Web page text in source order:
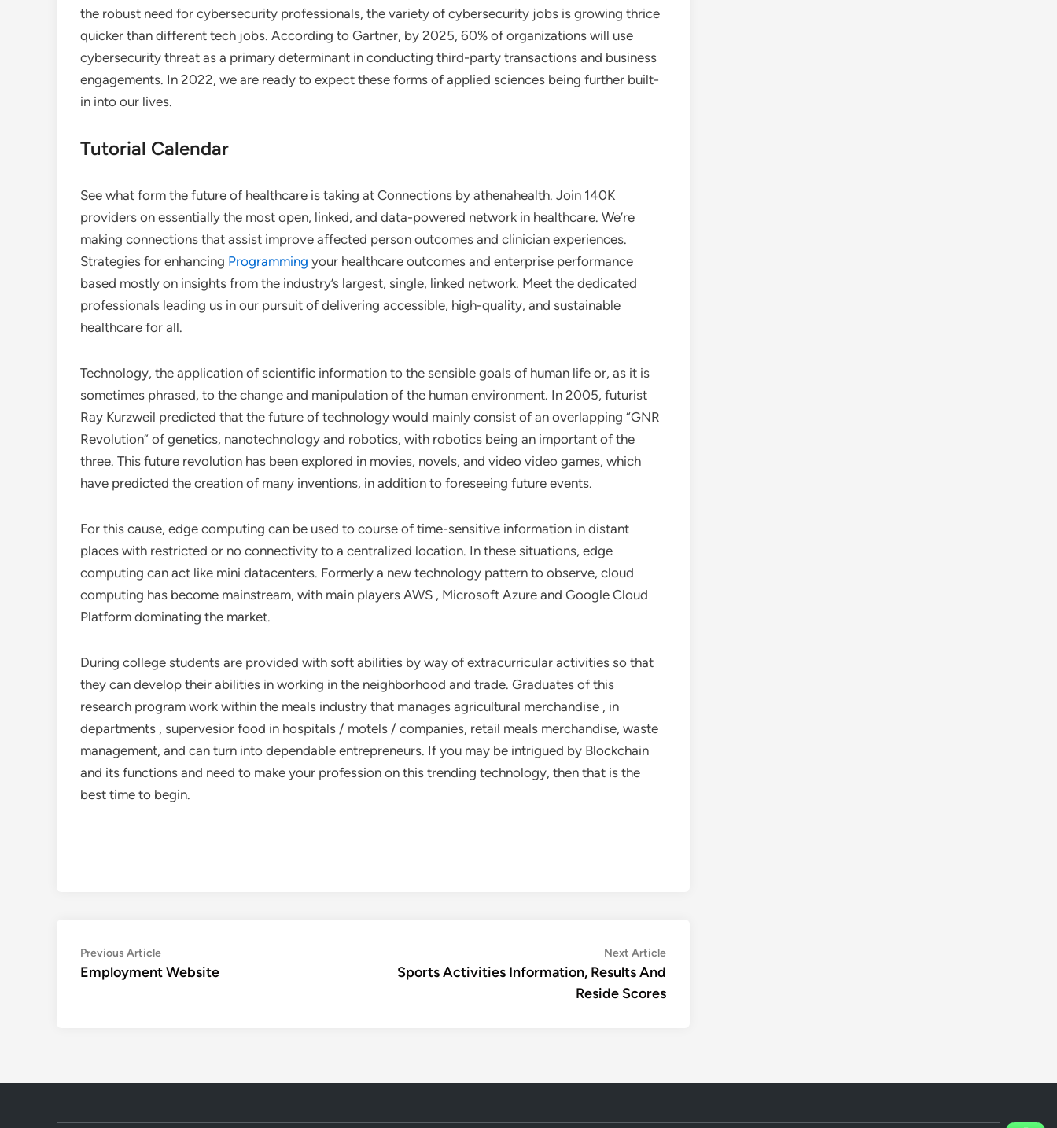
the robust need for cybersecurity professionals, the variety of cybersecurity jobs is growing thrice
quicker than different tech jobs. According to Gartner, by 2025, 60% of organizations will use
cybersecurity threat as a primary determinant in conducting third-party transactions and business
engagements. In 2022, we are ready to expect these forms of applied sciences being further built-
in into our lives.
Tutorial Calendar
See what form the future of healthcare is taking at Connections by athenahealth. Join 140K
providers on essentially the most open, linked, and data-powered network in healthcare. We’re
making connections that assist improve affected person outcomes and clinician experiences.
Strategies for enhancing Programming your healthcare outcomes and enterprise performance
based mostly on insights from the industry’s largest, single, linked network. Meet the dedicated
professionals leading us in our pursuit of delivering accessible, high-quality, and sustainable
healthcare for all.
Technology, the application of scientific information to the sensible goals of human life or, as it is
sometimes phrased, to the change and manipulation of the human environment. In 2005, futurist
Ray Kurzweil predicted that the future of technology would mainly consist of an overlapping “GNR
Revolution” of genetics, nanotechnology and robotics, with robotics being an important of the
three. This future revolution has been explored in movies, novels, and video video games, which
have predicted the creation of many inventions, in addition to foreseeing future events.
For this cause, edge computing can be used to course of time-sensitive information in distant
places with restricted or no connectivity to a centralized location. In these situations, edge
computing can act like mini datacenters. Formerly a new technology pattern to observe, cloud
computing has become mainstream, with main players AWS , Microsoft Azure and Google Cloud
Platform dominating the market.
During college students are provided with soft abilities by way of extracurricular activities so that
they can develop their abilities in working in the neighborhood and trade. Graduates of this
research program work within the meals industry that manages agricultural merchandise , in
departments , supervesior food in hospitals / motels / companies, retail meals merchandise, waste
management, and can turn into dependable entrepreneurs. If you may be intrigued by Blockchain
and its functions and need to make your profession on this trending technology, then that is the
best time to begin.
Post
navigation
Previous ArticlePrevious
article:
Employment Website
Next ArticleNext
Sports Activities Information, Results And
Reside Scores